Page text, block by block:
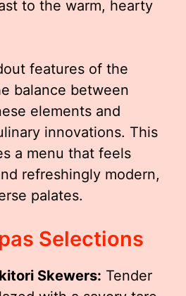
to the warm, hearty
features of the
balance between
elements and
innovations. This
a menu that feels
refreshingly modern,
palates.
Selections
Skewers: Tender